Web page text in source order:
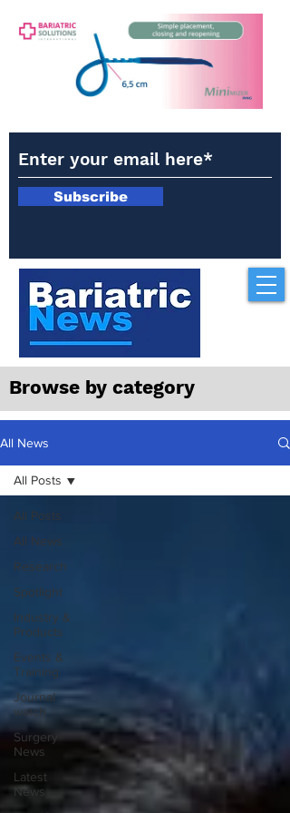
Subscribe
Browse by category
All News
All Posts
All News
Research
Spotlight
Industry &
Products
Events &
Training
Journal
watch
Surgery
News
Latest
News
All Posts